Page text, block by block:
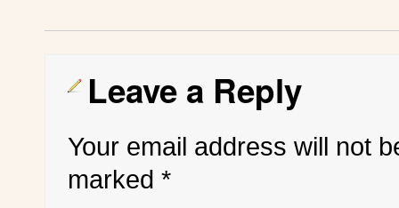
Leave a Reply
Your email address will not
marked *